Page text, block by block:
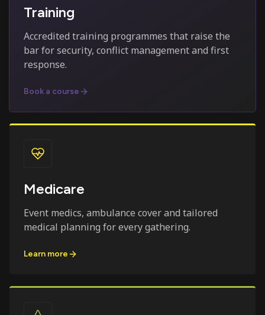
Training
Accredited training programmes that raise the
bar for security, conflict management and first
response.
Book a course
Medicare
Event medics, ambulance cover and tailored
medical planning for every gathering.
Learn more